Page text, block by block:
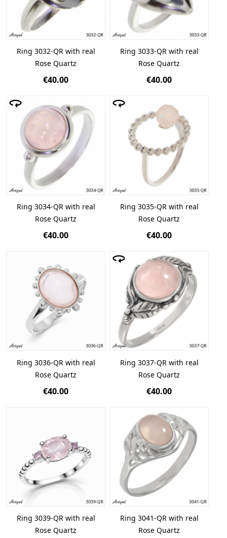
Ring 3032-QR with real
Rose Quartz
€40.00
Ring 3033-QR with real
Rose Quartz
€40.00
Ring 3034-QR with real
Rose Quartz
€40.00
Ring 3035-QR with real
Rose Quartz
€40.00
Ring 3036-QR with real
Rose Quartz
€40.00
Ring 3037-QR with real
Rose Quartz
€40.00
Ring 3039-QR with real
Rose Quartz
Ring 3041-QR with real
Rose Quartz